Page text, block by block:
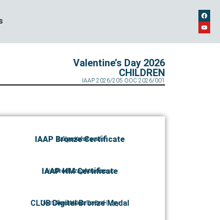
Valentine’s Day 2026
CHILDREN
IAAP 2026/205 OOC 2026/001
IAAP Bronze Certificate
Olga Kazakova
Take me for a ride
IAAP HM Certificate
Hadzi Miodrag Miladinovic
Decak iz Lokosnice
CLUB Digital Bronze Medal
Jovana Kuzmanović
Dont Need Much To Be Happy